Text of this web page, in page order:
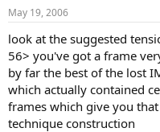
May 19, 2006
look at the suggested
56> you've got a frame
by far the best of the lost
which actually contained
frames which give you
technique construction